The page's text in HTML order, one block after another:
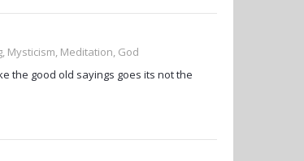
Mysticism, Meditation, God
the good old sayings goes its not the